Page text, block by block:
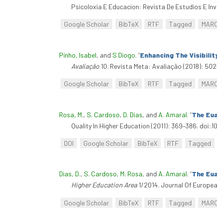
Psicoloxía E Educacion: Revista De Estudios E
Google Scholar BibTeX RTF Tagged
Pinho, Isabel, and S Diogo. “Enhancing The
Avaliação 10. Revista Meta: Avaliação (2018):
Google Scholar BibTeX RTF Tagged
Rosa, M., S. Cardoso, D. Dias, and A. Amaral. “The
Quality In Higher Education (2011): 369–386.
DOI Google Scholar BibTeX RTF Tagged
Dias, D., S. Cardoso, M. Rosa, and A. Amaral. “The
Higher Education Area1/2014. Journal Of
Google Scholar BibTeX RTF Tagged